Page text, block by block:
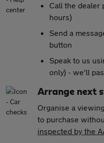
Call the dealer
hours)
Send a
button
Speak to us
only) - we'll
Arrange next
Organise a
to purchase
inspected by the